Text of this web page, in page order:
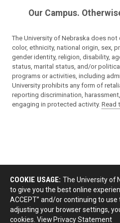
Our Campus.
The University of Nebraska does
color, ethnicity, national origin, sex,
gender identity, religion, disability,
status, marital status, and/or
programs or activities, including
University prohibits any form of
reporting discrimination,
engaging in protected activity. Read
COOKIE USAGE: The University of
to give you the best online
ACCEPT” and/or continuing to
adjusting your browser settings,
cookies. View Privacy Statement